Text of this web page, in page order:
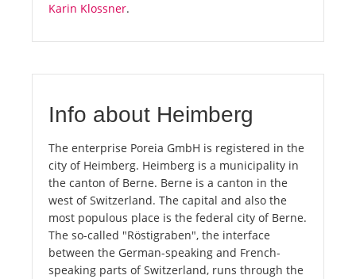
Karin Klossner.
Info about Heimberg
The enterprise Poreia GmbH is registered in the
city of Heimberg. Heimberg is a municipality in
the canton of Berne. Berne is a canton in the
west of Switzerland. The capital and also the
most populous place is the federal city of Berne.
The so-called "Röstigraben", the interface
between the German-speaking and French-
speaking parts of Switzerland, runs through the